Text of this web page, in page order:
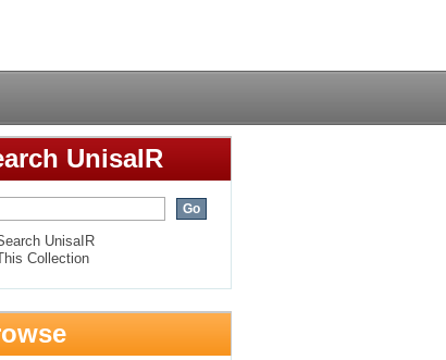
census planning
UnisaIR
UnisaIR
Collection